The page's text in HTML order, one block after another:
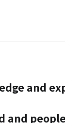
and
and